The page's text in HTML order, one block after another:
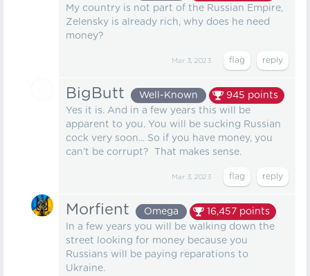
My country is not part of the Russian Empire,
Zelensky is already rich, why does he need
money?
Mar 3, 2023
BigButt Well-Known 945 points
Yes it is. And in a few years this will be
apparent to you. You will be sucking Russian
cock very soon... So if you have money, you
can’t be corrupt? That makes sense.
Mar 3, 2023
Morfient Omega 16,457 points
In a few years you will be walking down the
street looking for money because you
Russians will be paying reparations to
Ukraine.